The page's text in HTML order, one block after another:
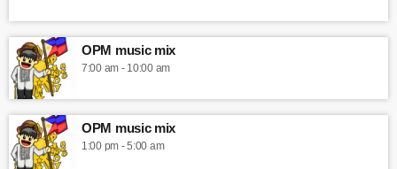
OPM music mix
7:00 am - 10:00 am
OPM music mix
1:00 pm - 5:00 am